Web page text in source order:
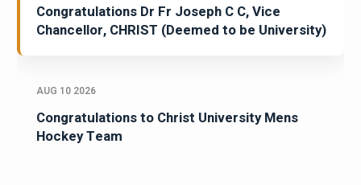
Congratulations Dr Fr Joseph C C, Vice
Chancellor, CHRIST (Deemed to be University)
AUG 10 2026
Congratulations to Christ University Mens
Hockey Team